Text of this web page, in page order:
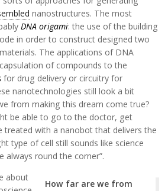
nanostructures. The most
DNA origami: the use of the building
in order to construct designed two
The applications of DNA
of compounds to the
for drug delivery or circuitry for
nanotechnologies still look a bit
from making this dream come true?
be able to go to the doctor, get
treated with a nanobot that delivers the
type of cell still sounds like science
always round the corner”.
How far are we from
about